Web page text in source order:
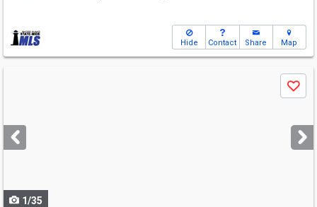
Hide Contact Share Map
next
buttons
Save
1/35